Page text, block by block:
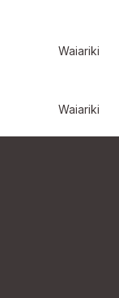
Waiariki
Waiariki